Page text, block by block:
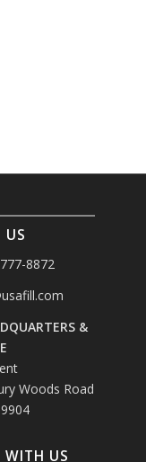
US
8872
&
Woods Road
WITH US